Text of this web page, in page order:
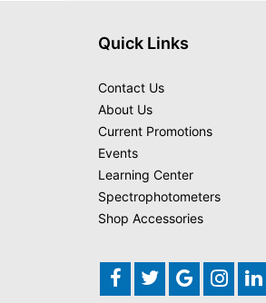
Quick Links
Contact Us
About Us
Current Promotions
Events
Learning Center
Spectrophotometers
Shop Accessories